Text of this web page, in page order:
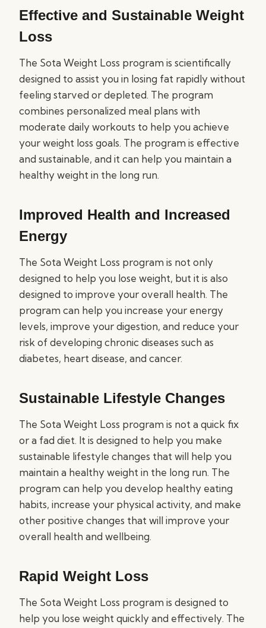
Effective and Sustainable Weight
Loss
The Sota Weight Loss program is scientifically
designed to assist you in losing fat rapidly without
feeling starved or depleted. The program
combines personalized meal plans with
moderate daily workouts to help you achieve
your weight loss goals. The program is effective
and sustainable, and it can help you maintain a
healthy weight in the long run.
Improved Health and Increased
Energy
The Sota Weight Loss program is not only
designed to help you lose weight, but it is also
designed to improve your overall health. The
program can help you increase your energy
levels, improve your digestion, and reduce your
risk of developing chronic diseases such as
diabetes, heart disease, and cancer.
Sustainable Lifestyle Changes
The Sota Weight Loss program is not a quick fix
or a fad diet. It is designed to help you make
sustainable lifestyle changes that will help you
maintain a healthy weight in the long run. The
program can help you develop healthy eating
habits, increase your physical activity, and make
other positive changes that will improve your
overall health and wellbeing.
Rapid Weight Loss
The Sota Weight Loss program is designed to
help you lose weight quickly and effectively. The